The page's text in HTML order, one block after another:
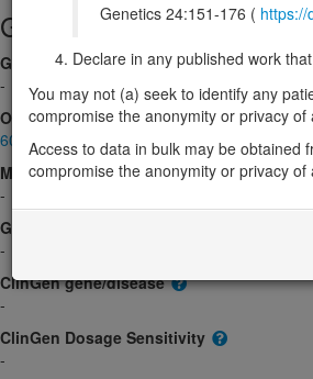
Gene/disease association
Gene2Phenotype
-
OMIM
603017
Morbid
-
GeneReviews
-
ClinGen gene/disease
-
ClinGen Dosage Sensitivity
-
Genetics 24:151-176 (
Declare in any published work
You may not (a) seek to identify any
compromise the anonymity or privacy
Access to data in bulk may be obtained
compromise the anonymity or privacy